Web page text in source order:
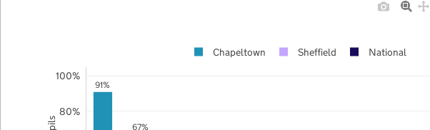
91%
67%
80%
100%
Chapeltown Sheffield National